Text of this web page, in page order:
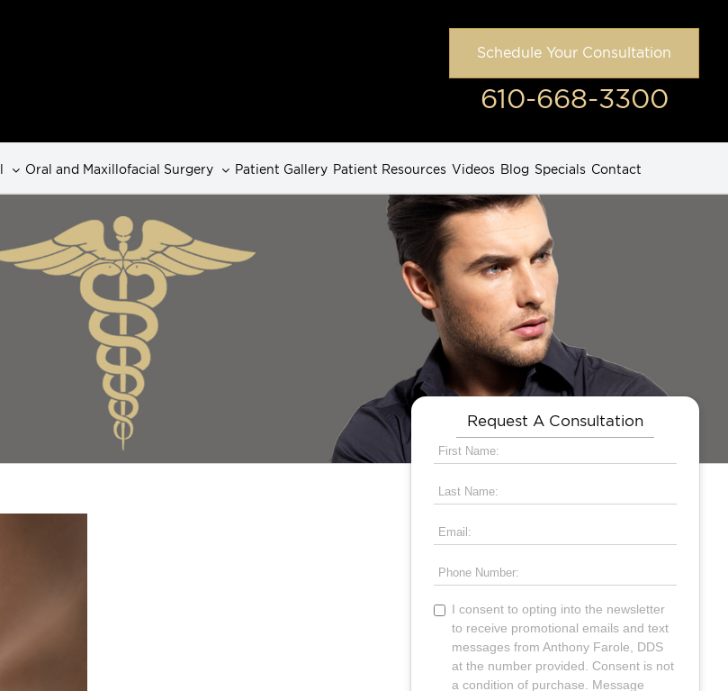
Schedule Your Consultation
610-668-3300
Oral and Maxillofacial Surgery Patient Gallery Patient Resources Videos Blog Specials Contact
Request A Consultation